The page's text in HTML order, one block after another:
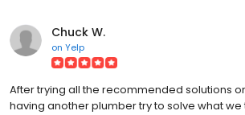
Chuck W.
on Yelp
After trying all the recommended solutions
having another plumber try to solve what we